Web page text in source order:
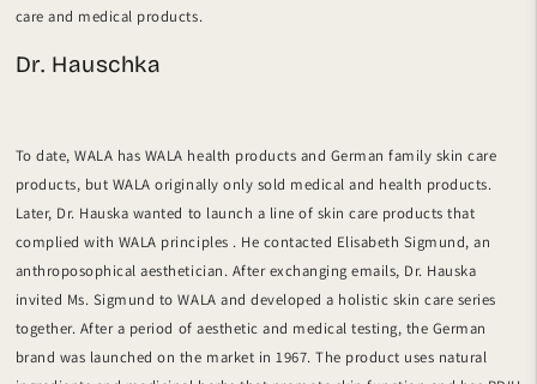
care and medical products.
Dr. Hauschka
To date, WALA has WALA health products and German family skin care
products, but WALA originally only sold medical and health products.
Later, Dr. Hauska wanted to launch a line of skin care products that
complied with WALA principles . He contacted Elisabeth Sigmund, an
anthroposophical aesthetician. After exchanging emails, Dr. Hauska
invited Ms. Sigmund to WALA and developed a holistic skin care series
together. After a period of aesthetic and medical testing, the German
brand was launched on the market in 1967. The product uses natural